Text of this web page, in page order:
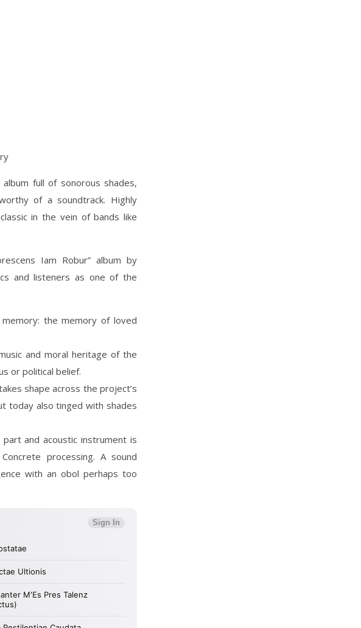
full of sonorous shades,
of a soundtrack. Highly
in the vein of bands like
Iam Robur” album by
and listeners as one of the
the memory of loved
and moral heritage of the
or political belief.
shape across the project’s
today also tinged with shades
and acoustic instrument is
processing. A sound
with an obol perhaps too